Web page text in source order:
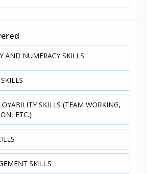
AND NUMERACY SKILLS
SKILLS (TEAM WORKING,
ETC.)
SKILLS